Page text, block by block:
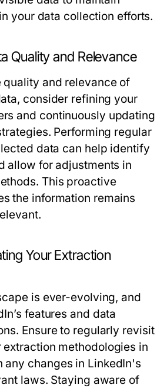
your data collection efforts.
Quality and Relevance
quality and relevance of
consider refining your
and continuously updating
Performing regular
data can help identify
allow for adjustments in
This proactive
the information remains
Your Extraction
is ever-evolving, and
features and data
Ensure to regularly revisit
methodologies in
any changes in LinkedIn's
laws. Staying aware of